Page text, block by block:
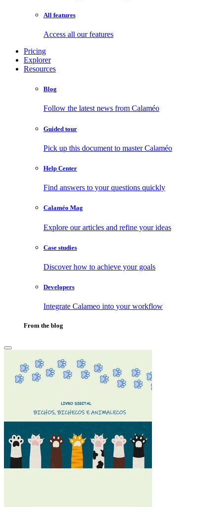
All features
Access all our features
Pricing
Explorer
Resources
Blog
Follow the latest news from Calaméo
Guided tour
Pick up this document to master Calaméo
Help Center
Find answers to your questions quickly
Calaméo Mag
Explore our articles and refine your ideas
Case studies
Discover how to achieve your goals
Developers
Integrate Calameo into your workflow
From the blog